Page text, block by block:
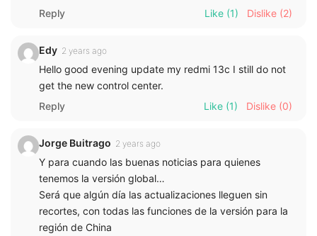
Reply
Like (1) Dislike (2)
Edy 2 years ago
Hello good evening update my redmi 13c I still do not
get the new control center.
Reply
Like (1) Dislike (0)
Jorge Buitrago 2 years ago
Y para cuando las buenas noticias para quienes
tenemos la versión global…
Será que algún día las actualizaciones lleguen sin
recortes, con todas las funciones de la versión para la
región de China